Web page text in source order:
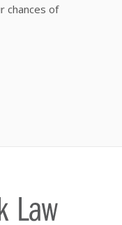
chances of